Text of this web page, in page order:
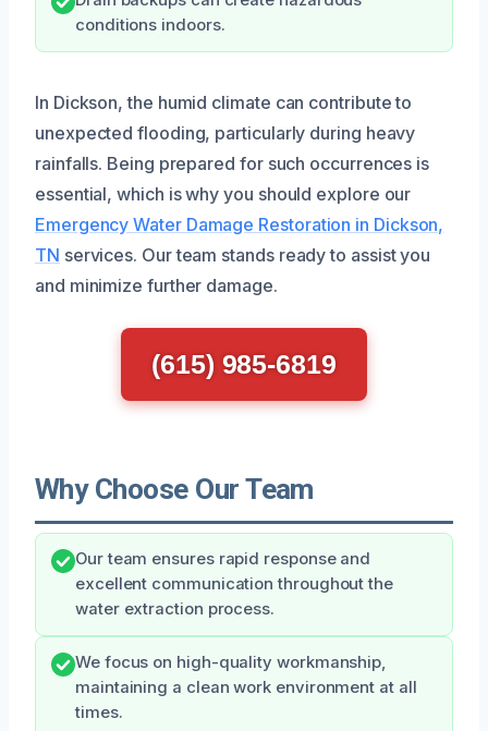
conditions indoors.
In Dickson, the humid climate can contribute to
unexpected flooding, particularly during heavy
rainfalls. Being prepared for such occurrences is
essential, which is why you should explore our
Emergency Water Damage Restoration in Dickson,
TN services. Our team stands ready to assist you
and minimize further damage.
(615) 985-6819
Why Choose Our Team
Our team ensures rapid response and
excellent communication throughout the
water extraction process.
We focus on high-quality workmanship,
maintaining a clean work environment at all
times.